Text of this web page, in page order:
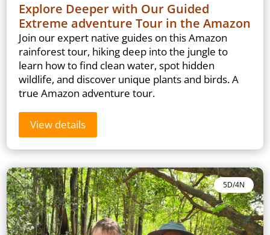
Explore Deeper with Our Guided
Extreme adventure Tour in the Amazon
Join our expert native guides on this Amazon
rainforest tour, hiking deep into the jungle to
learn how to find clean water, spot hidden
wildlife, and discover unique plants and birds. A
true Amazon adventure tour.
View details
5D/4N